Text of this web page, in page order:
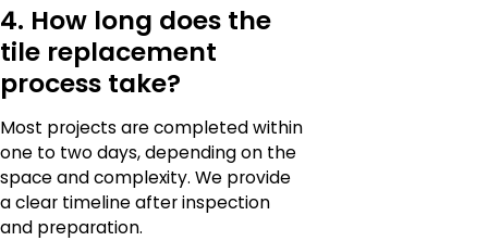
4. How long does the
tile replacement
process take?
Most projects are completed within
one to two days, depending on the
space and complexity. We provide
a clear timeline after inspection
and preparation.